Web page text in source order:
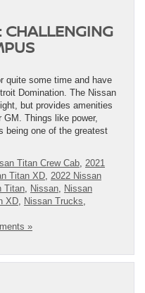
quite some time and have
Domination. The Nissan
but provides amenities
Things like power,
being one of the greatest
Titan Crew Cab
2021
Titan XD 2022 Nissan
Titan Nissan Nissan
XD Nissan Trucks
»